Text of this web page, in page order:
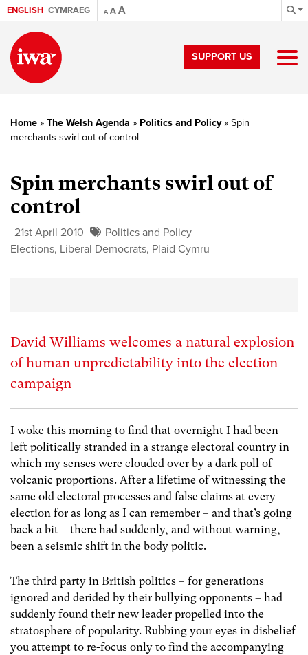
ENGLISH CYMRAEG A AA
SUPPORT US
Home » The Welsh Agenda » Politics and Policy» Spin
merchants swirl out of control
Spin merchants swirl out of
control
21st April 2010
Politics and Policy
Elections, Liberal Democrats, Plaid Cymru
David Williams welcomes a natural explosion
of human unpredictability into the election
campaign
I woke this morning to find that overnight I had been
left politically stranded in a strange electoral country in
which my senses were clouded over by a dark poll of
volcanic proportions. After a lifetime of witnessing the
same old electoral processes and false claims at every
election for as long as I can remember – and that’s going
back a bit – there had suddenly, and without warning,
been a seismic shift in the body politic.
The third party in British politics – for generations
ignored and derided by their bullying opponents – had
suddenly found their new leader propelled into the
stratosphere of popularity. Rubbing your eyes in disbelief
you attempt to re-focus only to find the accompanying